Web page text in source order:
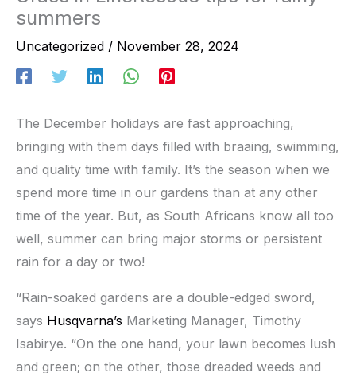
summers
Uncategorized / November 28, 2024
The December holidays are fast approaching,
bringing with them days filled with braaing, swimming,
and quality time with family. It’s the season when we
spend more time in our gardens than at any other
time of the year. But, as South Africans know all too
well, summer can bring major storms or persistent
rain for a day or two!
“Rain-soaked gardens are a double-edged sword,
says Husqvarna’s Marketing Manager, Timothy
Isabirye. “On the one hand, your lawn becomes lush
and green; on the other, those dreaded weeds and